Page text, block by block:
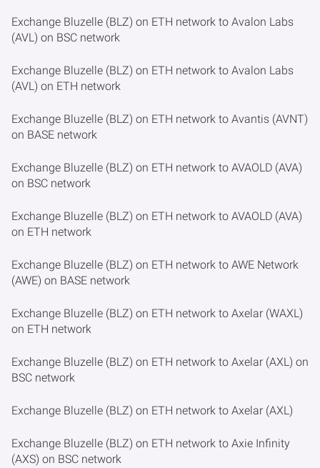
Exchange Bluzelle (BLZ) on ETH network to Avalon Labs
(AVL) on BSC network
Exchange Bluzelle (BLZ) on ETH network to Avalon Labs
(AVL) on ETH network
Exchange Bluzelle (BLZ) on ETH network to Avantis (AVNT)
on BASE network
Exchange Bluzelle (BLZ) on ETH network to AVAOLD (AVA)
on BSC network
Exchange Bluzelle (BLZ) on ETH network to AVAOLD (AVA)
on ETH network
Exchange Bluzelle (BLZ) on ETH network to AWE Network
(AWE) on BASE network
Exchange Bluzelle (BLZ) on ETH network to Axelar (WAXL)
on ETH network
Exchange Bluzelle (BLZ) on ETH network to Axelar (AXL) on
BSC network
Exchange Bluzelle (BLZ) on ETH network to Axelar (AXL)
Exchange Bluzelle (BLZ) on ETH network to Axie Infinity
(AXS) on BSC network